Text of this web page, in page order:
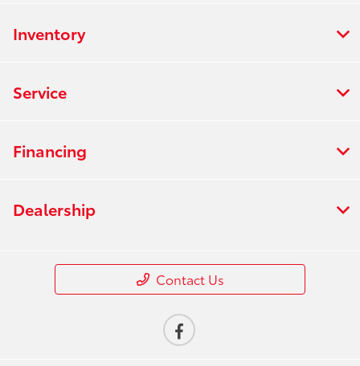
Inventory
Service
Financing
Dealership
Contact Us